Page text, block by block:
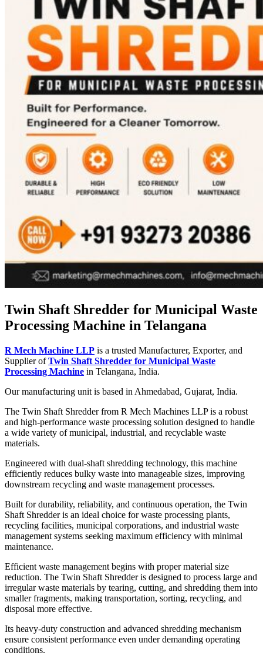
Twin Shaft Shredder for Municipal Waste
Processing Machine in Telangana
R Mech Machine LLP is a trusted Manufacturer, Exporter, and
Supplier ofTwin Shaft Shredder for Municipal Waste
Processing Machine in Telangana, India.
Our manufacturing unit is based in Ahmedabad, Gujarat, India.
The Twin Shaft Shredder from R Mech Machines LLP is a robust
and high-performance waste processing solution designed to handle
a wide variety of municipal, industrial, and recyclable waste
materials.
Engineered with dual-shaft shredding technology, this machine
efficiently reduces bulky waste into manageable sizes, improving
downstream recycling and waste management processes.
Built for durability, reliability, and continuous operation, the Twin
Shaft Shredder is an ideal choice for waste processing plants,
recycling facilities, municipal corporations, and industrial waste
management systems seeking maximum efficiency with minimal
maintenance.
Efficient waste management begins with proper material size
reduction. The Twin Shaft Shredder is designed to process large and
irregular waste materials by tearing, cutting, and shredding them into
smaller fragments, making transportation, sorting, recycling, and
disposal more effective.
Its heavy-duty construction and advanced shredding mechanism
ensure consistent performance even under demanding operating
conditions.